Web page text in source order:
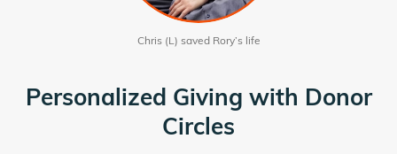
Chris (L) saved Rory’s life
Personalized Giving with Donor
Circles